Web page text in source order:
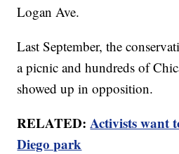
Logan Ave.
Last September, the
a picnic and hundreds of
showed up in opposition.
RELATED:Activists want
Diego park